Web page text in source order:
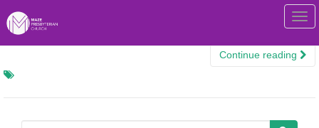
T
g
Continue reading